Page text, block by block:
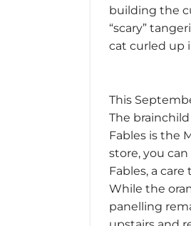
building the
“scary”
cat curled up
This
The brainchild
Fables is the
store, you
Fables, a
While the
panelling